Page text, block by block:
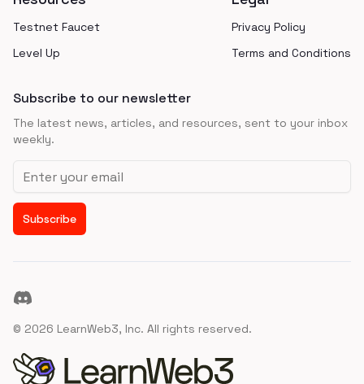
Testnet Faucet
Level Up
Privacy Policy
Terms and Conditions
Subscribe to our newsletter
The latest news, articles, and resources, sent to your inbox
weekly.
Email address
Subscribe
Discord
© 2026 LearnWeb3, Inc. All rights reserved.